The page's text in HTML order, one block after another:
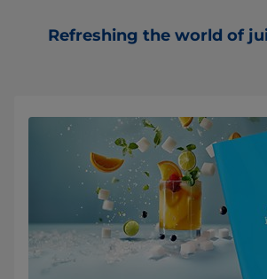
Refreshing the world of